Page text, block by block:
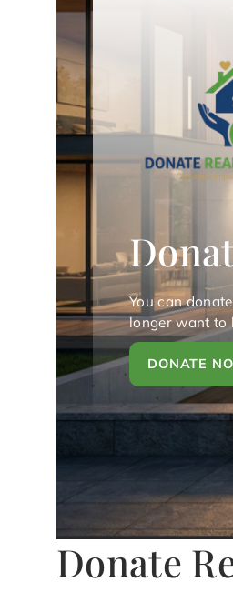
You can
longer want to
DONATE
Donate